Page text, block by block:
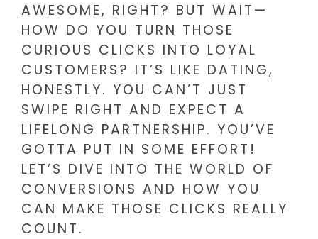
AWESOME, RIGHT? BUT WAIT—
HOW DO YOU TURN THOSE
CURIOUS CLICKS INTO LOYAL
CUSTOMERS? IT’S LIKE DATING,
HONESTLY. YOU CAN’T JUST
SWIPE RIGHT AND EXPECT A
LIFELONG PARTNERSHIP. YOU’VE
GOTTA PUT IN SOME EFFORT!
LET’S DIVE INTO THE WORLD OF
CONVERSIONS AND HOW YOU
CAN MAKE THOSE CLICKS REALLY
COUNT.